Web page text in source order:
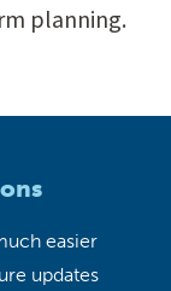
planning.
easier
updates